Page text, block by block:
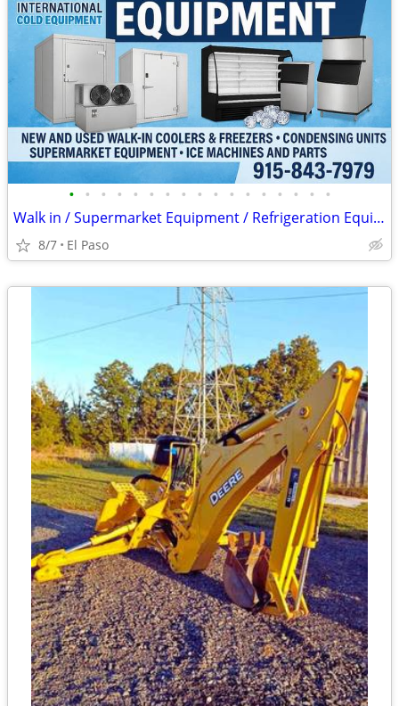
• • • • • • • • • • • • • • • • •
Walk in / Supermarket Equipment / Refrigeration Equipment / Ice Machin
8/7 El Paso